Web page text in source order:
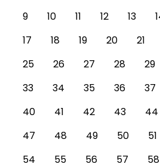
9
10 11 12 13
17
18 19 20 21
25
26 27 28 29
33
34 35 36 37
40
41 42 43 44
47
48 49 50 51
54
55 56 57 58